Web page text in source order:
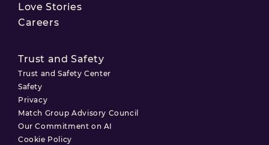
Love Stories
Careers
Trust and Safety
Trust and Safety Center
Safety
Privacy
Match Group Advisory Council
Our Commitment on AI
Cookie Policy